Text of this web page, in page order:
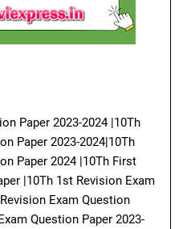
Paper 2023-2024 |10Th
Paper 2023-2024|10Th
Paper 2024 |10Th First
|10Th 1st Revision Exam
Exam Question
Question Paper 2023-